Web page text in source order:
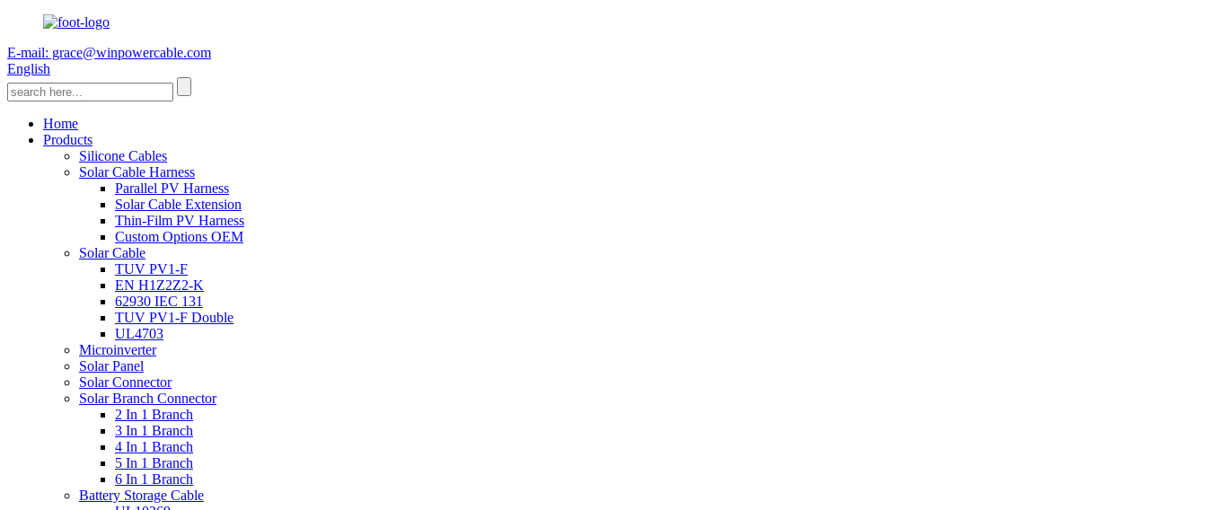
E-mail: grace@winpowercable.com
English
Home
Products
Silicone Cables
Solar Cable Harness
Parallel PV Harness
Solar Cable Extension
Thin-Film PV Harness
Custom Options OEM
Solar Cable
TUV PV1-F
EN H1Z2Z2-K
62930 IEC 131
TUV PV1-F Double
UL4703
Microinverter
Solar Panel
Solar Connector
Solar Branch Connector
2 In 1 Branch
3 In 1 Branch
4 In 1 Branch
5 In 1 Branch
6 In 1 Branch
Battery Storage Cable